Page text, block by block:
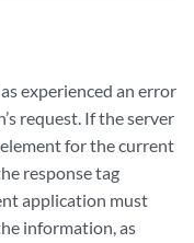
experienced an error
request. If the server
for the current
response tag
application must
information, as